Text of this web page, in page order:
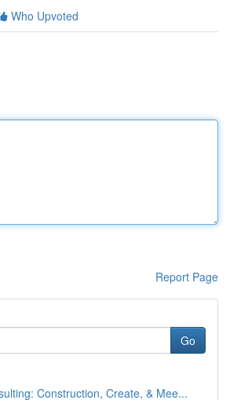
Who Upvoted
Report Page
Go
Construction, Create, & Mee...